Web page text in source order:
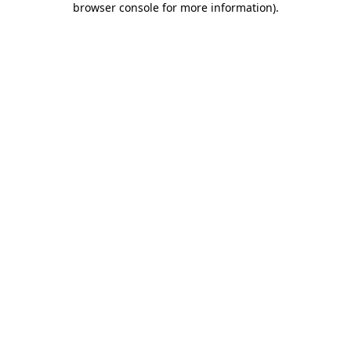
browser console for more information).